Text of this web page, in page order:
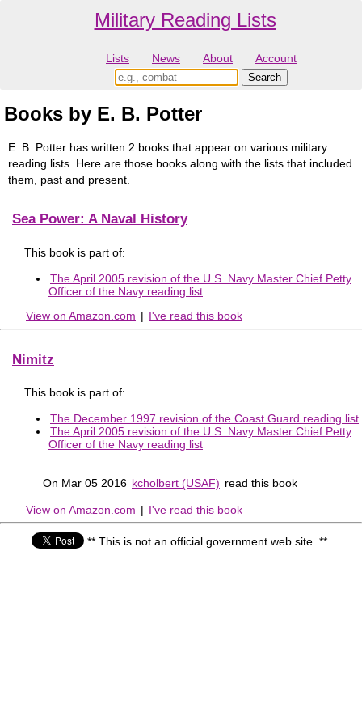
Military Reading Lists
Lists News About Account
Books by E. B. Potter
E. B. Potter has written 2 books that appear on various military
reading lists. Here are those books along with the lists that included
them, past and present.
Sea Power: A Naval History
This book is part of:
The April 2005 revision of the U.S. Navy Master Chief Petty
Officer of the Navy reading list
View on Amazon.com | I've read this book
Nimitz
This book is part of:
The December 1997 revision of the Coast Guard reading list
The April 2005 revision of the U.S. Navy Master Chief Petty
Officer of the Navy reading list
On Mar 05 2016 kcholbert (USAF) read this book
View on Amazon.com | I've read this book
** This is not an official government web site. **